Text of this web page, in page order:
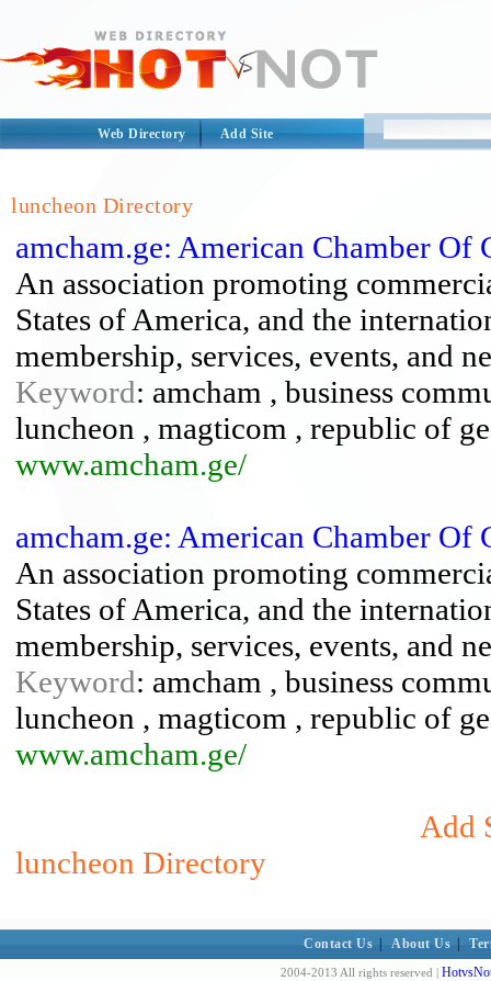
Web Directory Add Site
luncheon Directory
amcham.ge: American Chamber Of
An association promoting
States of America, and the
membership, services, events, and
Keyword: amcham , business
luncheon , magticom , republic of
www.amcham.ge/
amcham.ge: American Chamber Of
An association promoting
States of America, and the
membership, services, events, and
Keyword: amcham , business
luncheon , magticom , republic of
www.amcham.ge/
Add
luncheon Directory
Contact Us About Us
2004-2013 All rights reserved |